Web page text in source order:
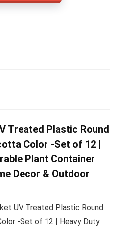
Treated Plastic Round
Color -Set of 12 |
Plant Container
Decor & Outdoor
UV Treated Plastic Round
-Set of 12 | Heavy Duty